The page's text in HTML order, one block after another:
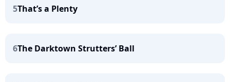
5That’s a Plenty
6The Darktown Strutters’ Ball